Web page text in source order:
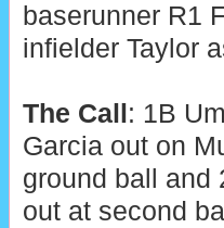
baserunner R1
infielder Taylor
The Call : 1B
Garcia out on
ground ball and
out at second